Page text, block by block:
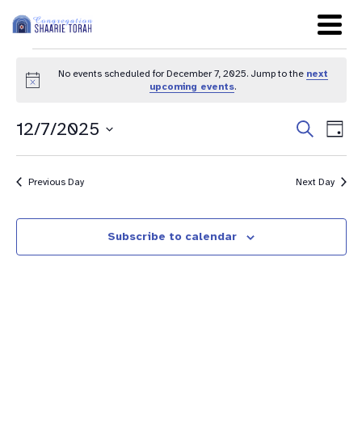
Notice
No events scheduled for December 7, 2025. Jump to the next
upcoming events.
and
SearchDay
12/7/2025
Previous Day Next Day
Subscribe to calendar